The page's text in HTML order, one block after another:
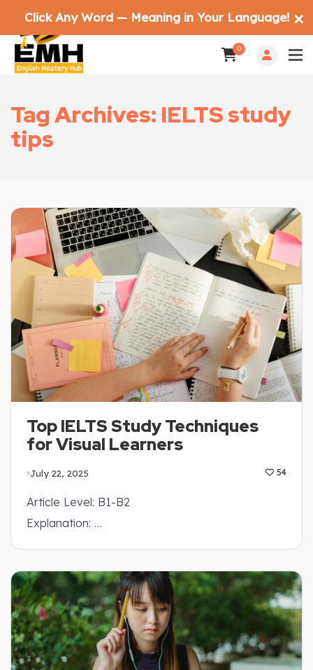
0
Tag Archives: IELTS study
tips
Top IELTS Study Techniques
for Visual Learners
July 22, 2025 54
Article Level: B1-B2
Explanation: …
Click Any Word — Meaning in Your Language! ✕